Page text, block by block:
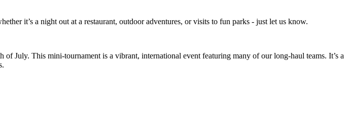
it’s a night out at a restaurant, outdoor adventures, or visits to fun parks - just let us know.
July. This mini-tournament is a vibrant, international event featuring many of our long-haul teams. It’s a